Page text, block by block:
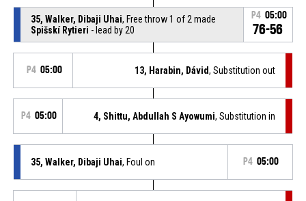
35, Walker, Dibaji Uhai, Free throw 1 of 2 made
Spišskí Rytieri - lead by 20
P4 05:00
76-56
P4 05:00 13, Harabin, Dávid, Substitution out
P4 05:00 4, Shittu, Abdullah S Ayowumi, Substitution in
35, Walker, Dibaji Uhai, Foul on P4 05:00